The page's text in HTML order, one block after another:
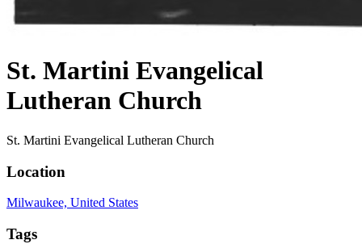
St. Martini Evangelical
Lutheran Church
St. Martini Evangelical Lutheran Church
Location
Milwaukee, United States
Tags